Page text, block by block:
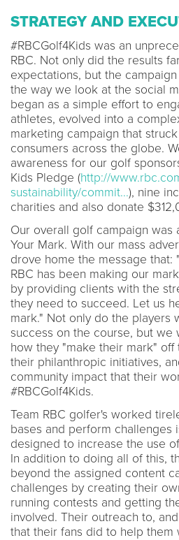
STRATEGY AND
#RBCGolf4Kids was an
RBC. Not only did the results
expectations, but the
the way we look at the social
began as a simple effort to
athletes, evolved into a
marketing campaign that
consumers across the globe.
awareness for our golf
Kids Pledge (http://
sustainability/commit...), nine
charities and also donate
Our overall golf campaign was
Your Mark. With our mass
drove home the message that:
RBC has been making our
by providing clients with the
they need to succeed. Let us
mark." Not only do the players
success on the course, but we
how they "make their mark"
their philanthropic initiatives,
community impact that their
#RBCGolf4Kids.
Team RBC golfer's worked
bases and perform challenges
designed to increase the use
In addition to doing all of this,
beyond the assigned content
challenges by creating their
running contests and getting
involved. Their outreach to,
that their fans did to help them